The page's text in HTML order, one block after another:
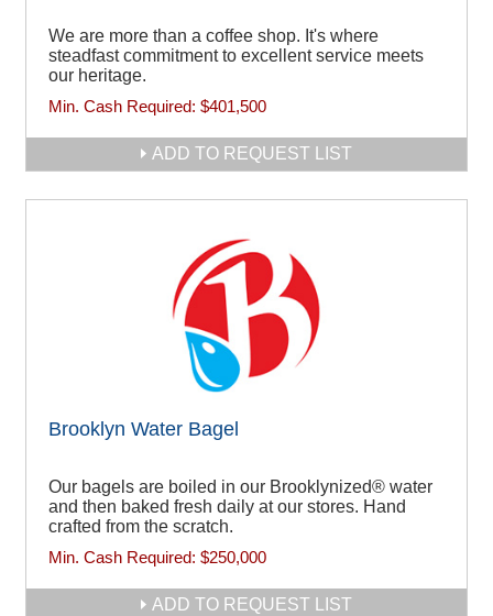
We are more than a coffee shop. It's where
steadfast commitment to excellent service meets
our heritage.
Min. Cash Required: $401,500
ADD TO REQUEST LIST
Brooklyn Water Bagel
Our bagels are boiled in our Brooklynized® water
and then baked fresh daily at our stores. Hand
crafted from the scratch.
Min. Cash Required: $250,000
ADD TO REQUEST LIST